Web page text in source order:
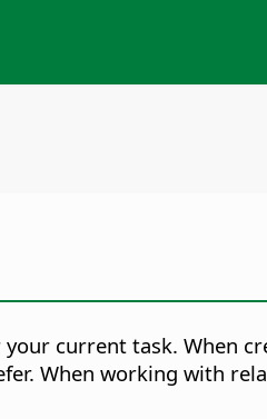
current task. When
When working with